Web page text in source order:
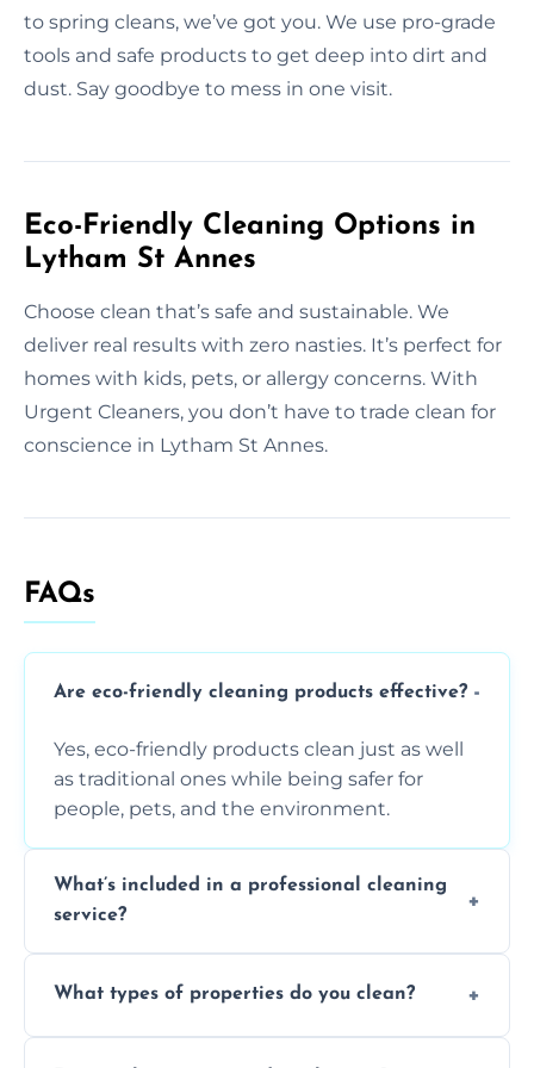
to spring cleans, we’ve got you. We use pro-grade
tools and safe products to get deep into dirt and
dust. Say goodbye to mess in one visit.
Eco-Friendly Cleaning Options in
Lytham St Annes
Choose clean that’s safe and sustainable. We
deliver real results with zero nasties. It’s perfect for
homes with kids, pets, or allergy concerns. With
Urgent Cleaners, you don’t have to trade clean for
conscience in Lytham St Annes.
FAQs
Are eco-friendly cleaning products effective?
Yes, eco-friendly products clean just as well
as traditional ones while being safer for
people, pets, and the environment.
What’s included in a professional cleaning
service?
dusting, vacuuming, mopping, surface
What types of properties do you clean?